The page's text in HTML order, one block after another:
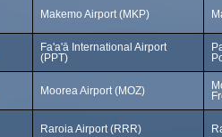
Makemo Airport (MKP)
Fa'a'ā International Airport
(PPT)
Moorea Airport (MOZ)
Raroia Airport (RRR)